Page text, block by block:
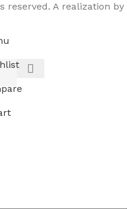
reserved. A realization by